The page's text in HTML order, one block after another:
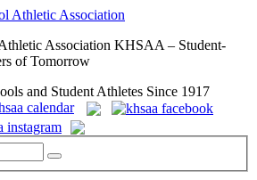
Association KHSAA – Student-
of Tomorrow
and Student Athletes Since 1917